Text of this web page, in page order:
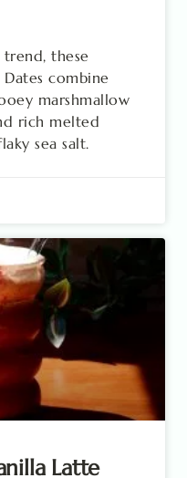
these
Dates combine
marshmallow
rich melted
sea salt.
Latte